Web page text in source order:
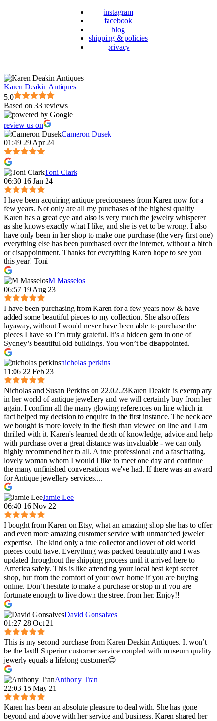
instagram
facebook
blog
shipping & policies
privacy
Karen Deakin Antiques
5.0
Based on 33 reviews
review us on
Cameron Dusek
01:49 29 Apr 24
Toni Clark
06:30 16 Jan 24
I have been acquiring antique preciousness from Karen now for a
few years. Not only are all my purchases of the highest quality
Karen has a great eye and also is very much the jewelry whisperer
as she knows exactly what I like, and she is yet to be wrong. I also
have only been in her shop to make one purchase (the very first one)
everything else has been purchased over the internet, without a hitch
or disappointment. Thanks for everything Karen hope to see you
this year! Toni
M Masselos
06:57 19 Aug 23
I have been purchasing from Karen for a few years now & have
added some beautiful pieces to my collection. She also offers
layaway, without I would never have been able to purchase the
pieces I have so I’m truly grateful. It’s a hidden gem in one of
Sydney’s beautiful old buildings. You won’t be disappointed.
nicholas perkins
11:06 22 Feb 23
Nicholas and Susan Perkins on 22.02.23Karen Deakin is exemplary
in her world of antique jewellery and we will certainly buy from her
again. I confirm all the many glowing references on line which in
fact helped my decision to enquire in the first instance. The necklace
we bought is more lovely in the flesh than viewed on line and I am
thrilled with it. Karen's learned depth of knowledge, advice and help
with purchase over a great distance was invaluable - we can only
highly recommend her to all. A true professional and a fascinating,
lovely woman whom I would l like to meet one day and continue
the many unfinished conversations we've had. If there was an award
for Antique jewellery services....
Jamie Lee
06:40 16 Nov 22
I bought from Karen on Etsy, what an amazing shop she has to offer
and even more amazing customer service with unmatched jeweler
expertise. The kind only a true collector and lover of old world
pieces could have. Everything was packed beautifully and I was
updated throughout the shipping process until it arrived here to
America safely. This is like attending your local best kept secret
shop, but from the comfort of your own home if you are buying
online. Don’t hesitate to make a purchase or stop in if you are
fortunate enough to live down the street from her. Enjoy!!
David Gonsalves
01:27 28 Oct 21
This is my second purchase from Karen Deakin Antiques. It won’t
be the last‼️ Superior customer service coupled with museum quality
jewerly equals a lifelong customer😊
Anthony Tran
22:03 15 May 21
Karen has been an absolute pleasure to deal with. She has gone
beyond and above with her service and business. Karen shared her